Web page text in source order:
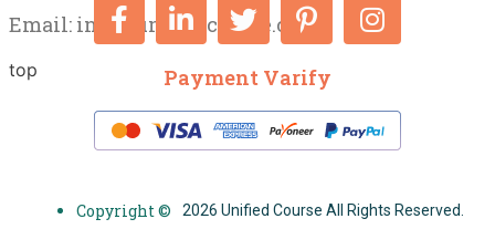
Email: info@unifiedcourse.co.uk
top Payment Varify
Copyright © 2026 Unified Course All Rights Reserved.